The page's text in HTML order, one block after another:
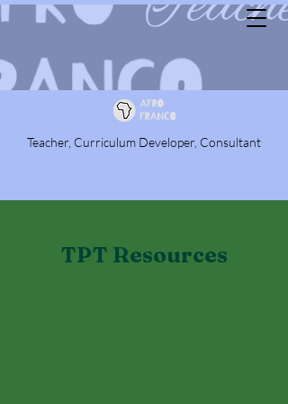
Teacher, Curriculum Developer, Consultant
TPT Resources